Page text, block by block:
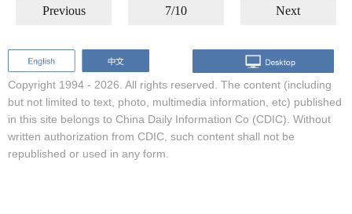
Previous 7/10 Next
Copyright 1994 - 2026. All rights reserved. The content (including
but not limited to text, photo, multimedia information, etc) published
in this site belongs to China Daily Information Co (CDIC). Without
written authorization from CDIC, such content shall not be
republished or used in any form.